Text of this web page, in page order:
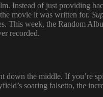
Instead of just providing
movie it was written for.
This week, the Random
recorded.
down the middle. If you’re
soaring falsetto, the